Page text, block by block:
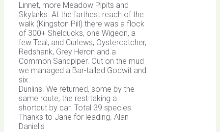
Linnet, more Meadow Pipits and
Skylarks. At the farthest reach of the
walk (Kingston Pill) there was a flock
of 300+ Shelducks, one Wigeon, a
few Teal, and Curlews, Oystercatcher,
Redshank, Grey Heron and a
Common Sandpiper. Out on the mud
we managed a Bar-tailed Godwit and
six
Dunlins. We returned, some by the
same route, the rest taking a
shortcut by car. Total 39 species.
Thanks to Jane for leading. Alan
Daniells